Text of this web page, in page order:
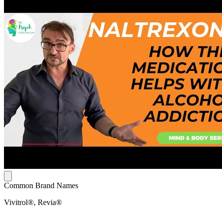
Common Brand Names
Vivitrol®, Revia®